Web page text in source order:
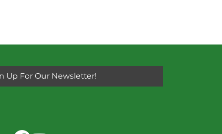
Up For Our Newsletter!